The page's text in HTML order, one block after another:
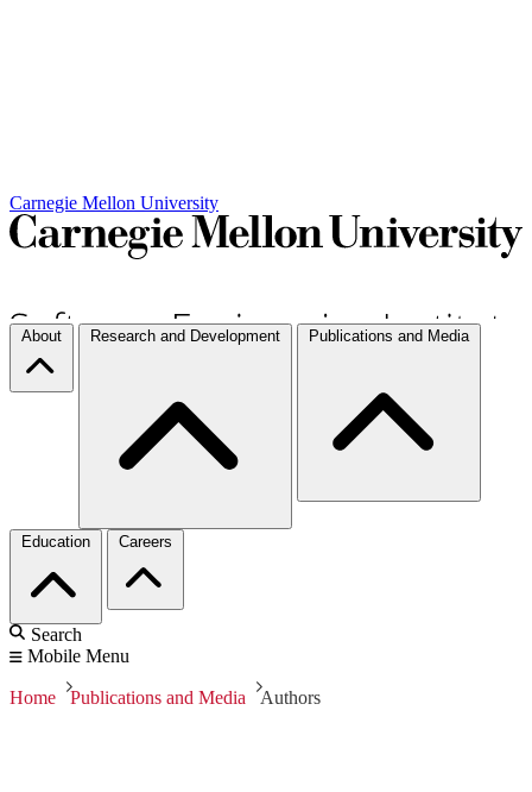
Carnegie Mellon University
About Research and Development Publications and Media
Education Careers
Search
Mobile Menu
Home Publications and Media Authors